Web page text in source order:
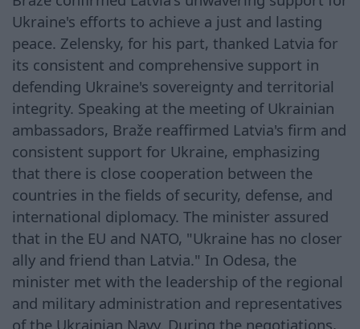
Ukraine's efforts to achieve a just and lasting
peace. Zelensky, for his part, thanked Latvia for
its consistent and comprehensive support in
defending Ukraine's sovereignty and territorial
integrity. Speaking at the meeting of Ukrainian
ambassadors, Braže reaffirmed Latvia's firm and
consistent support for Ukraine, emphasizing
that there is close cooperation between the
countries in the fields of security, defense, and
international diplomacy. The minister assured
that in the EU and NATO, "Ukraine has no closer
ally and friend than Latvia." In Odesa, the
minister met with the leadership of the regional
and military administration and representatives
of the Ukrainian Navy. During the negotiations,